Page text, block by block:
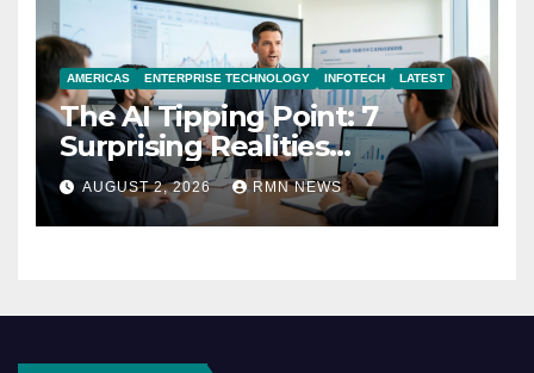
AMERICAS ENTERPRISE TECHNOLOGY INFOTECH LATEST
The AI Tipping Point: 7
Surprising Realities
Reshaping the Modern
Economy
AUGUST 2, 2026 RMN NEWS